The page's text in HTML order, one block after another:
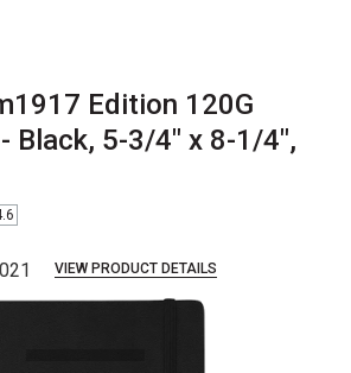
Edition 120G
Black, 5-3/4" x 8-1/4",
VIEW PRODUCT DETAILS